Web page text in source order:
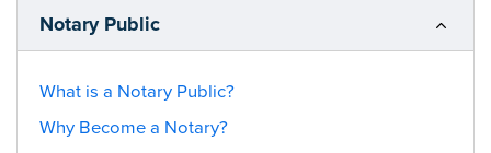
Notary Public
What is a Notary Public?
Why Become a Notary?